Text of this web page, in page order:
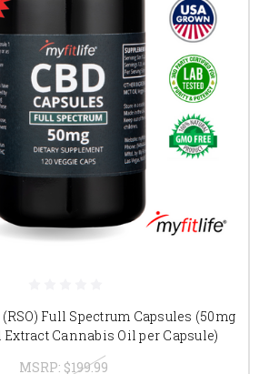
(RSO) Full Spectrum Capsules (50mg
Extract Cannabis Oil per Capsule)
MSRP: $199.99